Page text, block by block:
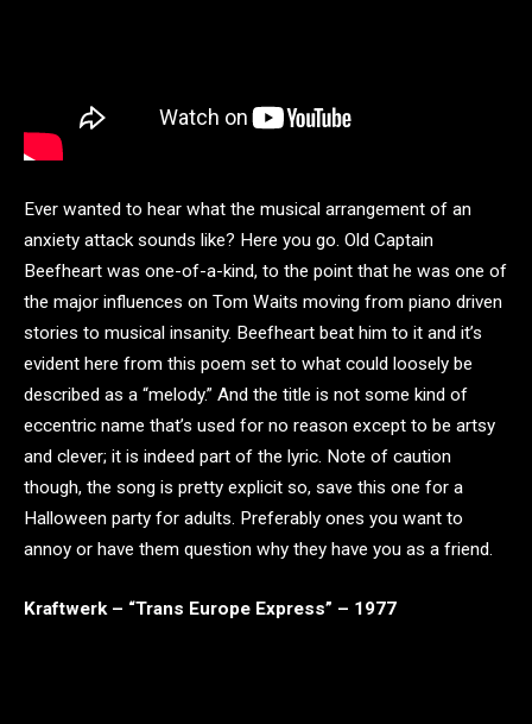
Ever wanted to hear what the musical arrangement of an
anxiety attack sounds like? Here you go. Old Captain
Beefheart was one-of-a-kind, to the point that he was one of
the major influences on Tom Waits moving from piano driven
stories to musical insanity. Beefheart beat him to it and it’s
evident here from this poem set to what could loosely be
described as a “melody.” And the title is not some kind of
eccentric name that’s used for no reason except to be artsy
and clever; it is indeed part of the lyric. Note of caution
though, the song is pretty explicit so, save this one for a
Halloween party for adults. Preferably ones you want to
annoy or have them question why they have you as a friend.
Kraftwerk – “Trans Europe Express” – 1977